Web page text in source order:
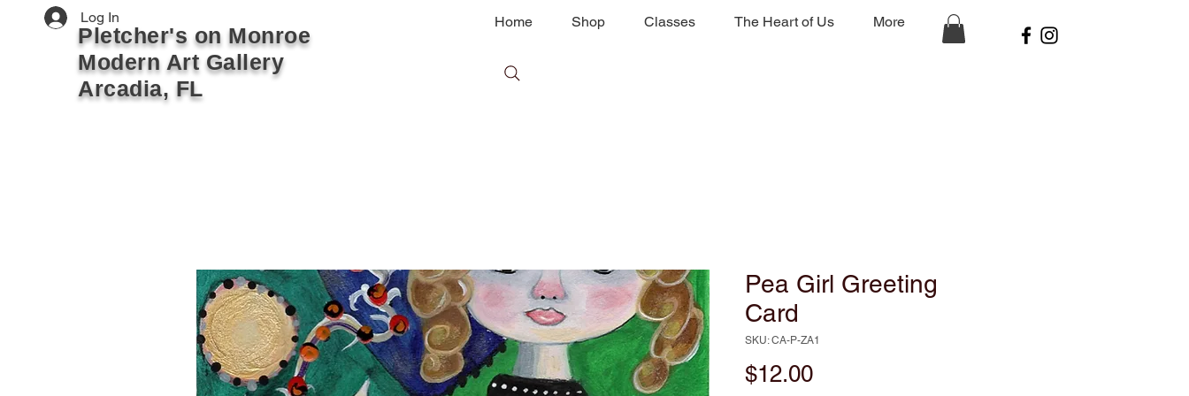
Pletcher's on Monroe
Modern Art Gallery
Arcadia, FL
Log In Home Shop Classes The Heart of Us More
Pea Girl Greeting
Card
SKU: CA-P-ZA1
$12.00Price